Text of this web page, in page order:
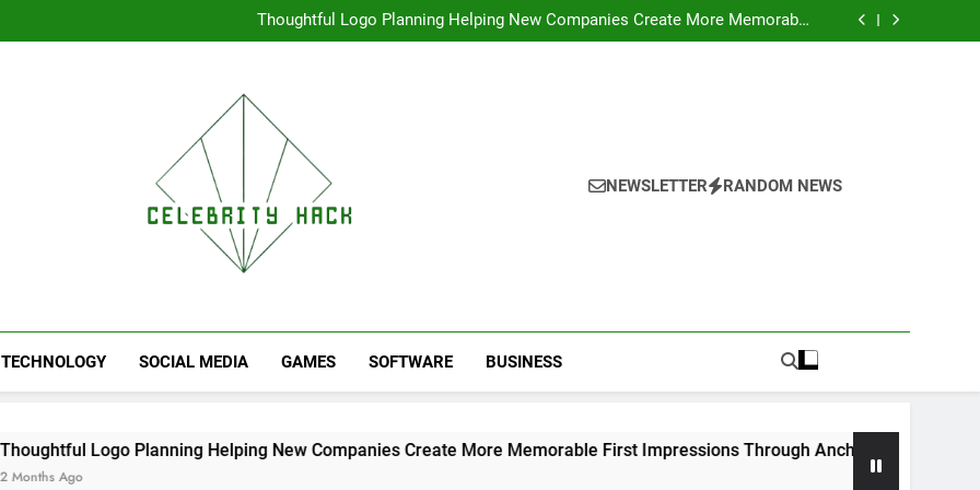
Convenience Daily
Thoughtful Logo Planning Helping New Companies Create More Memorable
First Impressions Through Anchorage Web Design
Seamless Download Methods: Accessing Facebook Videos Without
Understanding Search Performance Through Meaningful Written Content
NEWSLETTER RANDOM NEWS
TECHNOLOGY SOCIAL MEDIA GAMES SOFTWARE BUSINESS
Planning Helping New Companies Create More Memorable First Impressions Through Anchorage Web Design